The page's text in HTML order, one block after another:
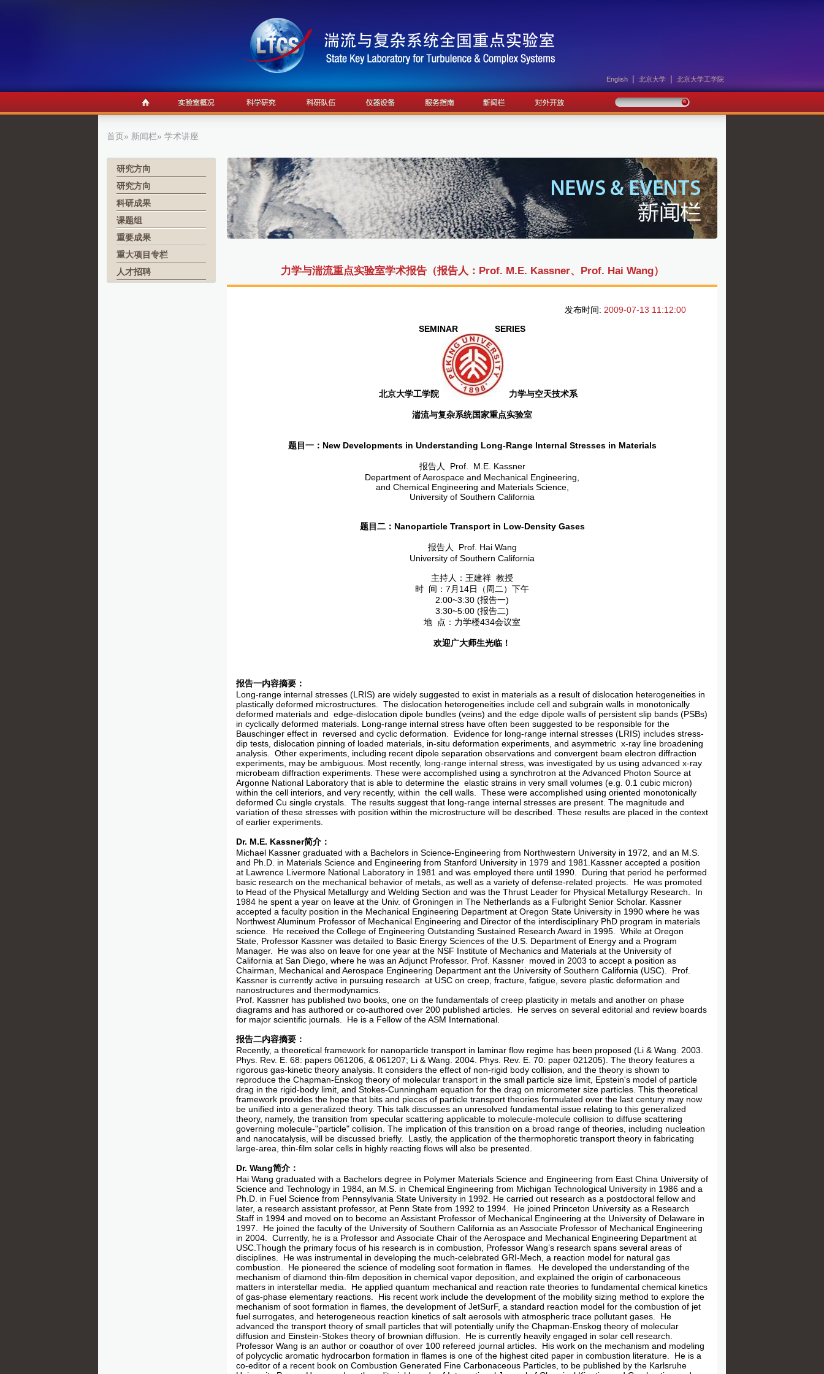
English | 北京大学 | 北京大学工学院
首页» 新闻栏» 学术讲座
研究方向
研究方向
科研成果
课题组
重要成果
重大项目专栏
人才招聘
力学与湍流重点实验室学术报告（报告人：Prof. M.E. Kassner、Prof. Hai Wang）
发布时间: 2009-07-13 11:12:00
SEMINAR SERIES
北京大学工学院 力学与空天技术系
湍流与复杂系统国家重点实验室
题目一：New Developments in Understanding Long-Range Internal Stresses in Materials
报告人 Prof. M.E. Kassner
Department of Aerospace and Mechanical Engineering,
and Chemical Engineering and Materials Science,
University of Southern California
题目二：Nanoparticle Transport in Low-Density Gases
报告人 Prof. Hai Wang
University of Southern California
主持人：王建祥 教授
时 间：7月14日（周二）下午
2:00~3:30 (报告一)
3:30~5:00 (报告二)
地 点：力学楼434会议室
欢迎广大师生光临！
报告一内容摘要：
Long-range internal stresses (LRIS) are widely suggested to exist in materials as a result of dislocation heterogeneities in
plastically deformed microstructures. The dislocation heterogeneities include cell and subgrain walls in monotonically
deformed materials and edge-dislocation dipole bundles (veins) and the edge dipole walls of persistent slip bands (PSBs)
in cyclically deformed materials. Long-range internal stress have often been suggested to be responsible for the
Bauschinger effect in reversed and cyclic deformation. Evidence for long-range internal stresses (LRIS) includes stress-
dip tests, dislocation pinning of loaded materials, in-situ deformation experiments, and asymmetric x-ray line broadening
analysis. Other experiments, including recent dipole separation observations and convergent beam electron diffraction
experiments, may be ambiguous. Most recently, long-range internal stress, was investigated by us using advanced x-ray
microbeam diffraction experiments. These were accomplished using a synchrotron at the Advanced Photon Source at
Argonne National Laboratory that is able to determine the elastic strains in very small volumes (e.g. 0.1 cubic micron)
within the cell interiors, and very recently, within the cell walls. These were accomplished using oriented monotonically
deformed Cu single crystals. The results suggest that long-range internal stresses are present. The magnitude and
variation of these stresses with position within the microstructure will be described. These results are placed in the context
of earlier experiments.
Dr. M.E. Kassner简介：
Michael Kassner graduated with a Bachelors in Science-Engineering from Northwestern University in 1972, and an M.S.
and Ph.D. in Materials Science and Engineering from Stanford University in 1979 and 1981.Kassner accepted a position
at Lawrence Livermore National Laboratory in 1981 and was employed there until 1990. During that period he performed
basic research on the mechanical behavior of metals, as well as a variety of defense-related projects. He was promoted
to Head of the Physical Metallurgy and Welding Section and was the Thrust Leader for Physical Metallurgy Research. In
1984 he spent a year on leave at the Univ. of Groningen in The Netherlands as a Fulbright Senior Scholar. Kassner
accepted a faculty position in the Mechanical Engineering Department at Oregon State University in 1990 where he was
Northwest Aluminum Professor of Mechanical Engineering and Director of the interdisciplinary PhD program in materials
science. He received the College of Engineering Outstanding Sustained Research Award in 1995. While at Oregon
State, Professor Kassner was detailed to Basic Energy Sciences of the U.S. Department of Energy and a Program
Manager. He was also on leave for one year at the NSF Institute of Mechanics and Materials at the University of
California at San Diego, where he was an Adjunct Professor. Prof. Kassner moved in 2003 to accept a position as
Chairman, Mechanical and Aerospace Engineering Department ant the University of Southern California (USC). Prof.
Kassner is currently active in pursuing research at USC on creep, fracture, fatigue, severe plastic deformation and
nanostructures and thermodynamics.
Prof. Kassner has published two books, one on the fundamentals of creep plasticity in metals and another on phase
diagrams and has authored or co-authored over 200 published articles. He serves on several editorial and review boards
for major scientific journals. He is a Fellow of the ASM International.
报告二内容摘要：
Recently, a theoretical framework for nanoparticle transport in laminar flow regime has been proposed (Li & Wang. 2003.
Phys. Rev. E. 68: papers 061206, & 061207; Li & Wang. 2004. Phys. Rev. E. 70: paper 021205). The theory features a
rigorous gas-kinetic theory analysis. It considers the effect of non-rigid body collision, and the theory is shown to
reproduce the Chapman-Enskog theory of molecular transport in the small particle size limit, Epstein's model of particle
drag in the rigid-body limit, and Stokes-Cunningham equation for the drag on micrometer size particles. This theoretical
framework provides the hope that bits and pieces of particle transport theories formulated over the last century may now
be unified into a generalized theory. This talk discusses an unresolved fundamental issue relating to this generalized
theory, namely, the transition from specular scattering applicable to molecule-molecule collision to diffuse scattering
governing molecule-"particle" collision. The implication of this transition on a broad range of theories, including nucleation
and nanocatalysis, will be discussed briefly. Lastly, the application of the thermophoretic transport theory in fabricating
large-area, thin-film solar cells in highly reacting flows will also be presented.
Dr. Wang简介：
Hai Wang graduated with a Bachelors degree in Polymer Materials Science and Engineering from East China University of
Science and Technology in 1984, an M.S. in Chemical Engineering from Michigan Technological University in 1986 and a
Ph.D. in Fuel Science from Pennsylvania State University in 1992. He carried out research as a postdoctoral fellow and
later, a research assistant professor, at Penn State from 1992 to 1994. He joined Princeton University as a Research
Staff in 1994 and moved on to become an Assistant Professor of Mechanical Engineering at the University of Delaware in
1997. He joined the faculty of the University of Southern California as an Associate Professor of Mechanical Engineering
in 2004. Currently, he is a Professor and Associate Chair of the Aerospace and Mechanical Engineering Department at
USC.Though the primary focus of his research is in combustion, Professor Wang’s research spans several areas of
disciplines. He was instrumental in developing the much-celebrated GRI-Mech, a reaction model for natural gas
combustion. He pioneered the science of modeling soot formation in flames. He developed the understanding of the
mechanism of diamond thin-film deposition in chemical vapor deposition, and explained the origin of carbonaceous
matters in interstellar media. He applied quantum mechanical and reaction rate theories to fundamental chemical kinetics
of gas-phase elementary reactions. His recent work include the development of the mobility sizing method to explore the
mechanism of soot formation in flames, the development of JetSurF, a standard reaction model for the combustion of jet
fuel surrogates, and heterogeneous reaction kinetics of salt aerosols with atmospheric trace pollutant gases. He
advanced the transport theory of small particles that will potentially unify the Chapman-Enskog theory of molecular
diffusion and Einstein-Stokes theory of brownian diffusion. He is currently heavily engaged in solar cell research.
Professor Wang is an author or coauthor of over 100 refereed journal articles. His work on the mechanism and modeling
of polycyclic aromatic hydrocarbon formation in flames is one of the highest cited paper in combustion literature. He is a
co-editor of a recent book on Combustion Generated Fine Carbonaceous Particles, to be published by the Karlsruhe